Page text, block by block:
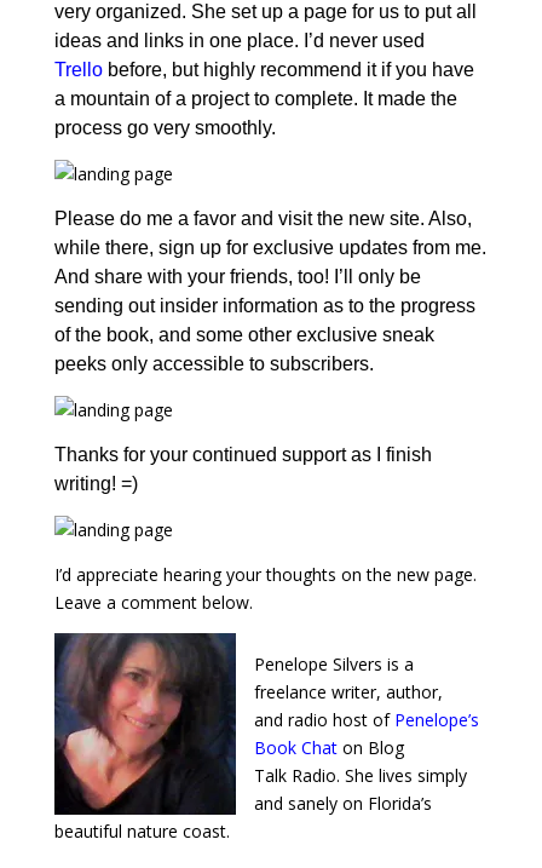
very organized. She set up a page for us to put all
ideas and links in one place. I’d never used
Trellobefore, but highly recommend it if you have
a mountain of a project to complete. It made the
process go very smoothly.
Please do me a favor and visit the new site. Also,
while there, sign up for exclusive updates from me.
And share with your friends, too! I’ll only be
sending out insider information as to the progress
of the book, and some other exclusive sneak
peeks only accessible to subscribers.
Thanks for your continued support as I finish
writing! =)
I’d appreciate hearing your thoughts on the new page.
Leave a comment below.
Penelope Silvers is a
freelance writer, author,
and radio host of Penelope’s
Book Chat on Blog
Talk Radio. She lives simply
and sanely on Florida’s
beautiful nature coast.